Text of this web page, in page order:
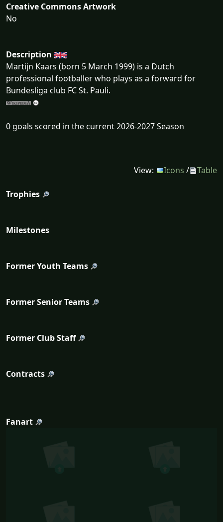
Creative Commons Artwork
No
Description
Martijn Kaars (born 5 March 1999) is a Dutch
professional footballer who plays as a forward for
Bundesliga club FC St. Pauli.
0 goals scored in the current 2026-2027 Season
View: Icons / Table
Trophies
Milestones
Former Youth Teams
Former Senior Teams
Former Club Staff
Contracts
Fanart